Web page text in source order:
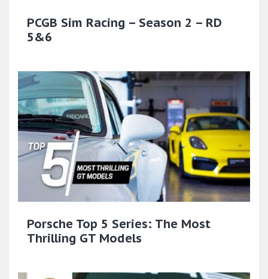
PCGB Sim Racing – Season 2 – RD
5&6
Porsche Top 5 Series: The Most
Thrilling GT Models